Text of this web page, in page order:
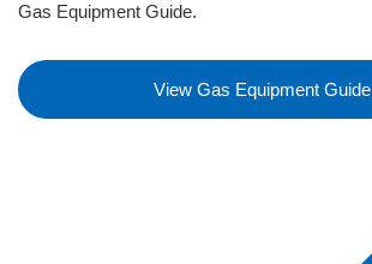
Gas Equipment Guide.
View Gas Equipment Guide